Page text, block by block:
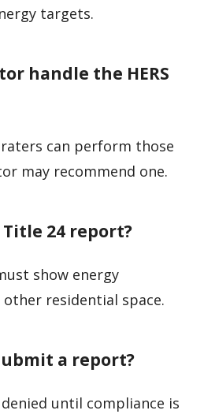
targets.
handle the HERS
raters can perform those
may recommend one.
Title 24 report?
show energy
residential space.
a report?
until compliance is